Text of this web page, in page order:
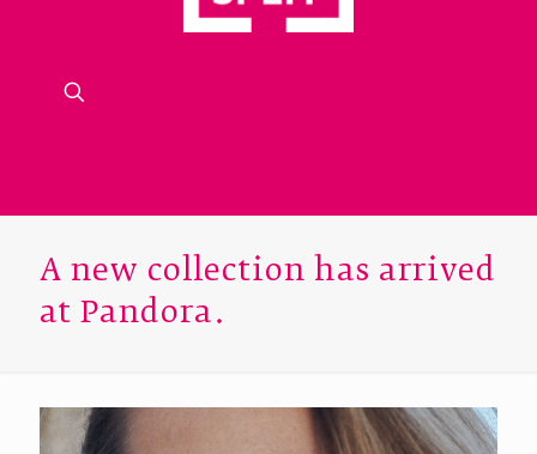
A new collection has arrived
at Pandora.